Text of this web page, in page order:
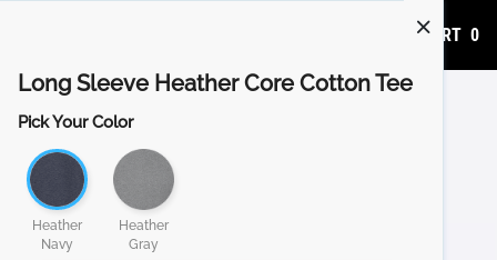
ADD TO CART 0
Long Sleeve Heather Core Cotton Tee
Pick Your Color
Heather
Navy
Heather
Gray